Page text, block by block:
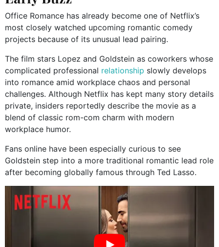
Office Romance has already become one of Netflix’s
most closely watched upcoming romantic comedy
projects because of its unusual lead pairing.
The film stars Lopez and Goldstein as coworkers whose
complicated professional relationship slowly develops
into romance amid workplace chaos and personal
challenges. Although Netflix has kept many story details
private, insiders reportedly describe the movie as a
blend of classic rom-com charm with modern
workplace humor.
Fans online have been especially curious to see
Goldstein step into a more traditional romantic lead role
after becoming globally famous through Ted Lasso.